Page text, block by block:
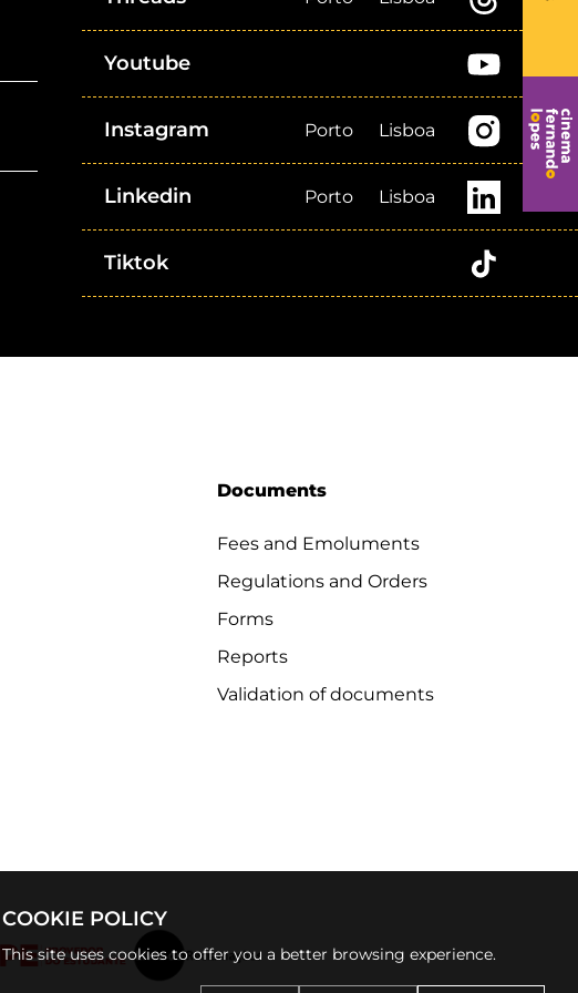
COOKIE POLICY
This site uses cookies to offer you a better browsing experience.
Youtube
Instagram Porto Lisboa
Linkedin Porto Lisboa
Tiktok
Documents
Fees and Emoluments
Regulations and Orders
Forms
Reports
Validation of documents